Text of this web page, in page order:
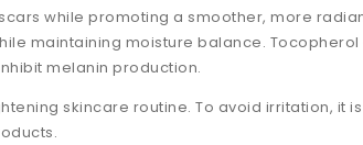
while promoting a smoother, more
maintaining moisture balance. Tocopherol
melanin production.
skincare routine. To avoid irritation, it is